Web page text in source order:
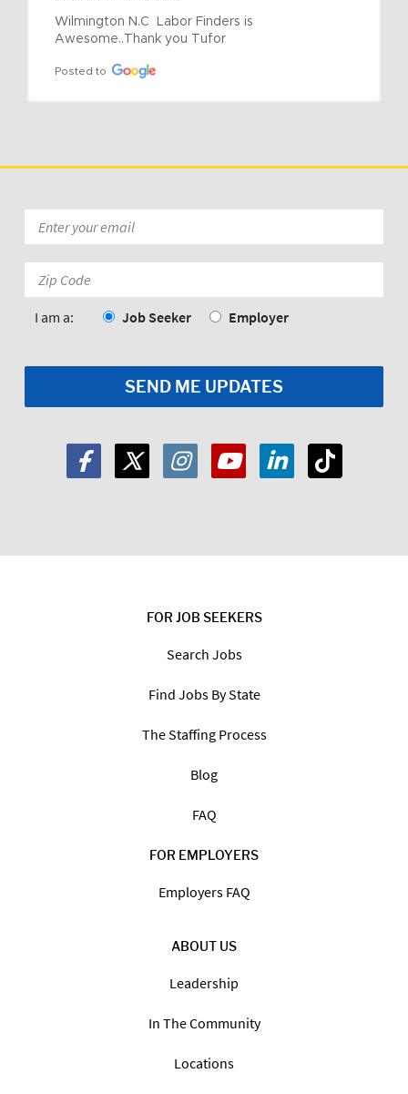
Wilmington N.C  Labor Finders is
Awesome..Thank you Tufor
Posted to
FOR JOB SEEKERS
Search Jobs
Find Jobs By State
The Staffing Process
Blog
FAQ
FOR EMPLOYERS
Employers FAQ
ABOUT US
Leadership
In The Community
Locations
*
Code:
I am a: Job Seeker Employer